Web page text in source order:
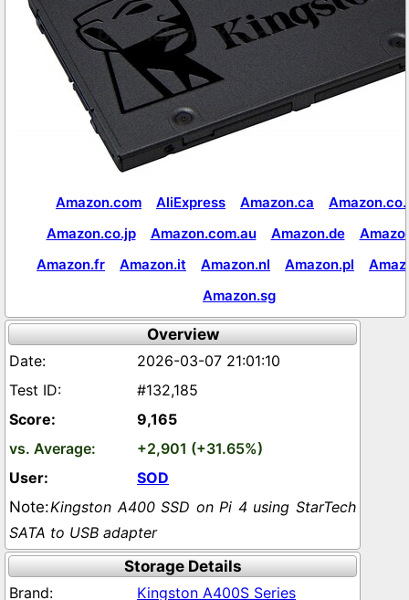
Amazon.com AliExpress Amazon.ca
Amazon.co.jp
Amazon.com.au Amazon.de
Amazon.fr
Amazon.it Amazon.nl Amazon.pl
Amazon.sg
Overview
2026-03-07 21:01:10
#132,185
9,165
+2,901 (+31.65%)
SOD
Kingston A400 SSD on Pi 4 using StarTech
SATA to USB adapter
Storage Details
Kingston A400S Series